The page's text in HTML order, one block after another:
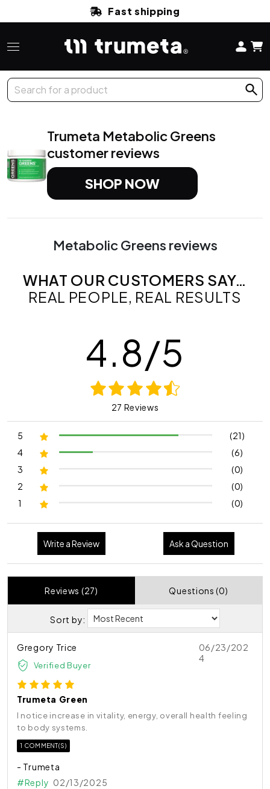
Fast shipping
Trumeta MetabolicGreens
customer reviews
SHOP NOW
Metabolic Greens reviews
WHAT OUR CUSTOMERS SAY…
REAL PEOPLE, REAL RESULTS
4.8/5
27 Reviews
5
(21)
4
(6)
3
(0)
2
(0)
1
(0)
Write a Review Ask a Question
Reviews (27) Questions (0)
Sort by:
Gregory Trice
Verified Buyer
06/23/202
4
Trumeta Green
I notice increase in vitality, energy, overall health feeling
to body systems.
1 COMMENT(S)
- Trumeta
#Reply 02/13/2025